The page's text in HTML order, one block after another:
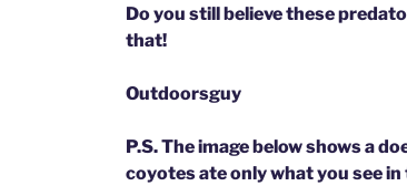
Do you still believe these
that!
Outdoorsguy
P.S. The image below shows a
coyotes ate only what you see